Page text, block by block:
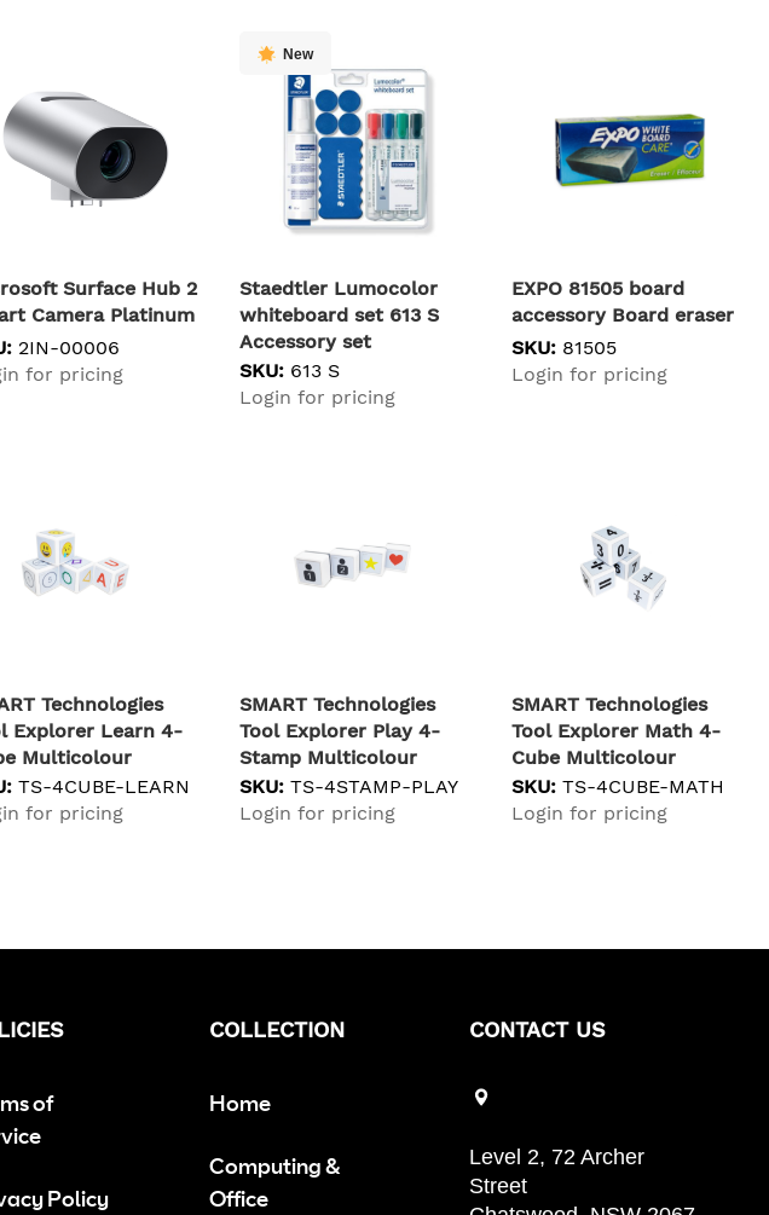
Surface Hub 2
Camera Platinum
2IN-00006
for pricing
New
Staedtler Lumocolor
whiteboard set 613 S
Accessory set
SKU: 613 S
Login for pricing
EXPO 81505 board
accessory Board eraser
SKU: 81505
Login for pricing
Technologies
Explorer Learn 4-
Multicolour
TS-4CUBE-LEARN
for pricing
SMART Technologies
Tool Explorer Play 4-
Stamp Multicolour
SKU: TS-4STAMP-PLAY
Login for pricing
SMART Technologies
Tool Explorer Math 4-
Cube Multicolour
SKU: TS-4CUBE-MATH
Login for pricing
of
Policy
COLLECTION
Home
Computing &
Office
CONTACT US
Level 2, 72 Archer
Street